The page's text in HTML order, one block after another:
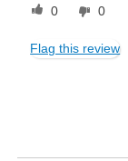
0 0
Flag this review